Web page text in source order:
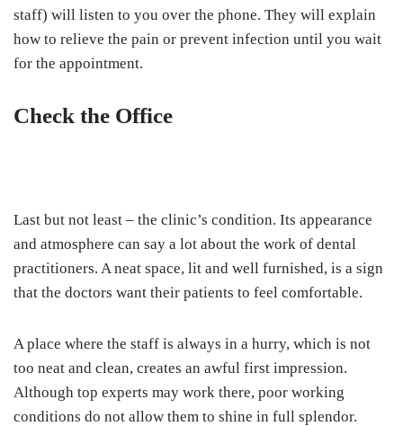
staff) will listen to you over the phone. They will explain
how to relieve the pain or prevent infection until you wait
for the appointment.
Check the Office
Last but not least – the clinic’s condition. Its appearance
and atmosphere can say a lot about the work of dental
practitioners. A neat space, lit and well furnished, is a sign
that the doctors want their patients to feel comfortable.
A place where the staff is always in a hurry, which is not
too neat and clean, creates an awful first impression.
Although top experts may work there, poor working
conditions do not allow them to shine in full splendor.